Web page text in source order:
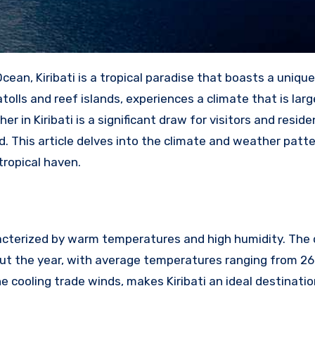
Kiribati is a tropical paradise that boasts a
and reef islands, experiences a climate that is
in Kiribati is a significant draw for visitors and
This article delves into the climate and weather
haven.
by warm temperatures and high humidity. The
the year, with average temperatures ranging from
cooling trade winds, makes Kiribati an ideal